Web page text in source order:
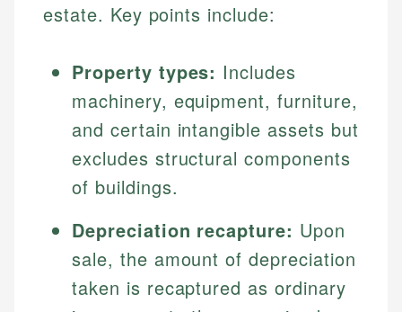
estate. Key points include:
Property types: Includes
machinery, equipment, furniture,
and certain intangible assets but
excludes structural components
of buildings.
Depreciation recapture: Upon
sale, the amount of depreciation
taken is recaptured as ordinary